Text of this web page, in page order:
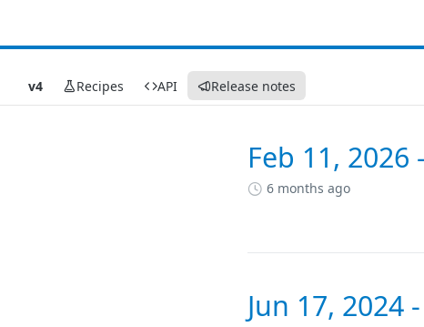
v4 Recipes API Release notes
ChangelogFeb 11,
6 months ago
Jun 17, 2024